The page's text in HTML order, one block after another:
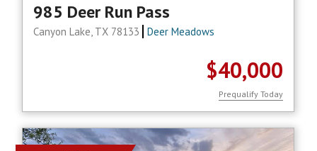
985 Deer Run Pass
Canyon Lake, TX 78133 Deer Meadows
$40,000
Prequalify Today